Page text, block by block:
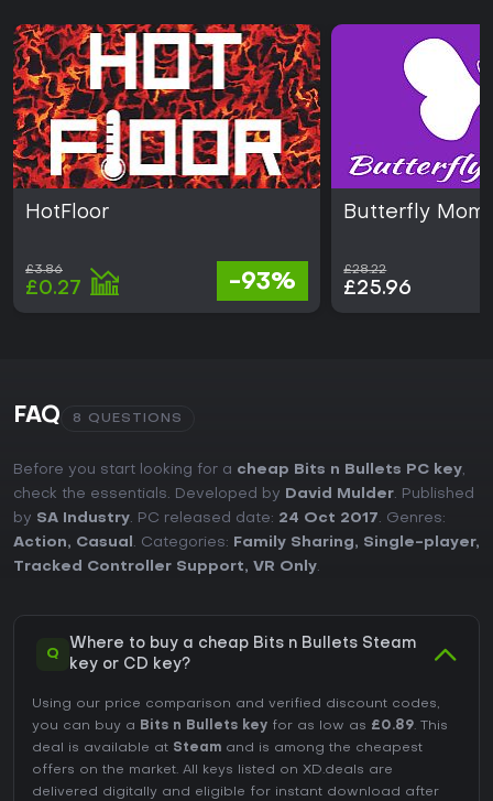
HotFloor
£3.86
£0.27 -93%
Butterfly
£28.22
£25.96
FAQ 8 QUESTIONS
Before you start looking for a cheap Bits n Bullets PC key,
check the essentials. Developed by
David Mulder. Published
by SA Industry. PC released date: 24 Oct 2017. Genres:
Action, Casual . Categories: Family Sharing, Single-player,
Tracked Controller Support, VR Only.
Q
Where to buy a cheap Bits n Bullets Steam
key or CD key?
Using our price comparison and verified discount codes,
you can buy a Bits n Bullets key for as low as £0.89. This
deal is available at Steam and is among the cheapest
offers on the market. All keys listed on XD.deals are
delivered digitally and eligible for instant download after